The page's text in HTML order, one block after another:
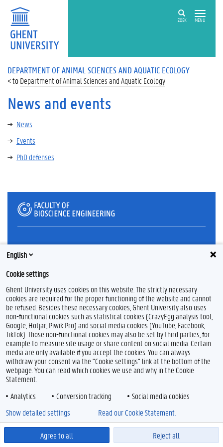
ZOEK MENU
DEPARTMENT OF ANIMAL SCIENCES AND AQUATIC ECOLOGY
Department of Animal Sciences and Aquatic Ecology
News and events
News
Events
PhD defenses
Privacy
Disclaimer
Cookie declaration
Accessibility
© 2026 Ghent University
English
Cookie settings
Ghent University uses cookies on this website. The strictly necessary
cookies are required for the proper functioning of the website and cannot
be refused. Besides these necessary cookies, Ghent University also uses
non-functional cookies such as statistical cookies (CrazyEgg analysis tool,
Google, Hotjar, Piwik Pro) and social media cookies (YouTube, Facebook,
TikTok). Those non-functional cookies may also be set by third parties, for
example to measure site usage or share content on social media. Certain
media are only available if you accept the cookies. You can always
withdraw your consent via the "Cookie settings" link at the bottom of the
webpage. You can read which cookies we use and why in the Cookie
Statement.
Analytics
Conversion tracking Social media cookies
Agree to all Reject all
Show detailed settings Read our Cookie Statement.